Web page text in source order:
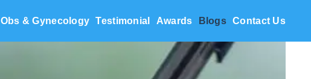
Obs & Gynecology Testimonial Awards Blogs Contact Us